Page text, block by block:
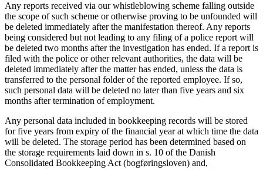
Any reports received via our whistleblowing scheme falling outside
the scope of such scheme or otherwise proving to be unfounded will
be deleted immediately after the manifestation thereof. Any reports
being considered but not leading to any filing of a police report will
be deleted two months after the investigation has ended. If a report is
filed with the police or other relevant authorities, the data will be
deleted immediately after the matter has ended, unless the data is
transferred to the personal folder of the reported employee. If so,
such personal data will be deleted no later than five years and six
months after termination of employment.
Any personal data included in bookkeeping records will be stored
for five years from expiry of the financial year at which time the data
will be deleted. The storage period has been determined based on
the storage requirements laid down in s. 10 of the Danish
Consolidated Bookkeeping Act (bogføringsloven) and,